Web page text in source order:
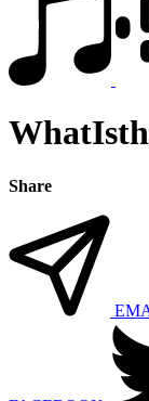
Share